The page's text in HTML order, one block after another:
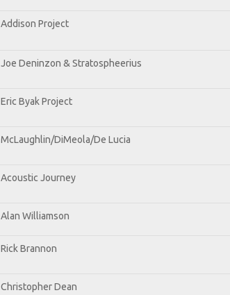
Addison Project
Joe Deninzon & Stratospheerius
Eric Byak Project
McLaughlin/DiMeola/De Lucia
Acoustic Journey
Alan Williamson
Rick Brannon
Christopher Dean